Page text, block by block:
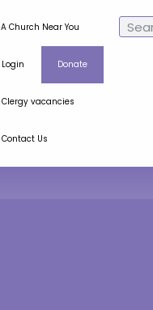
A Church Near You
Login Donate
Clergy vacancies
Contact Us